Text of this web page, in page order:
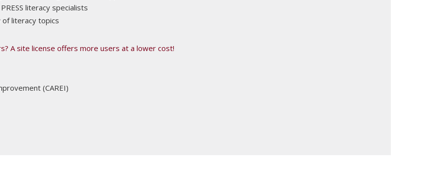
literacy specialists
of literacy topics
A site license offers more users at a lower cost!
(CAREI)